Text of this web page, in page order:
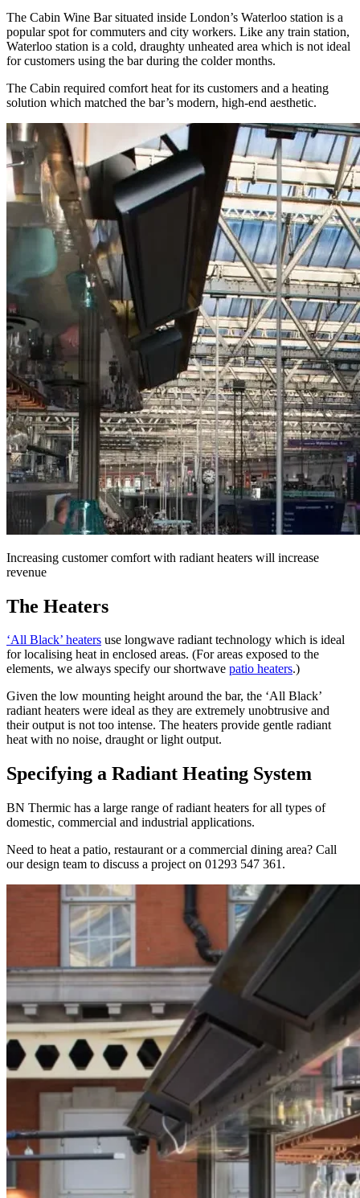
The Cabin Wine Bar situated inside London’s Waterloo station is a
popular spot for commuters and city workers. Like any train station,
Waterloo station is a cold, draughty unheated area which is not ideal
for customers using the bar during the colder months.
The Cabin required comfort heat for its customers and a heating
solution which matched the bar’s modern, high-end aesthetic.
Increasing customer comfort with radiant heaters will increase
revenue
The Heaters
‘All Black’ heaters use longwave radiant technology which is ideal
for localising heat in enclosed areas. (For areas exposed to the
elements, we always specify our shortwave patio heaters.)
Given the low mounting height around the bar, the ‘All Black’
radiant heaters were ideal as they are extremely unobtrusive and
their output is not too intense. The heaters provide gentle radiant
heat with no noise, draught or light output.
Specifying a Radiant Heating System
BN Thermic has a large range of radiant heaters for all types of
domestic, commercial and industrial applications.
Need to heat a patio, restaurant or a commercial dining area? Call
our design team to discuss a project on 01293 547 361.